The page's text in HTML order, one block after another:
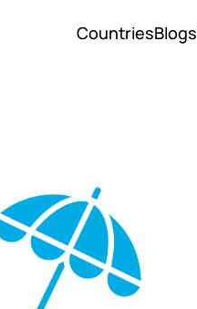
CountriesBlogs